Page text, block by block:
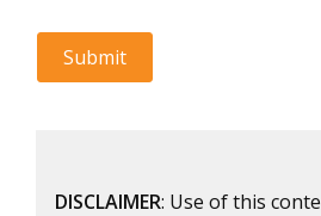
DISCLAIMER: Use of this